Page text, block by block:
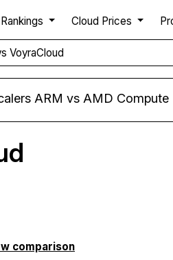
Rankings Cloud Prices
VoyraCloud
ARM vs AMD Compute
comparison